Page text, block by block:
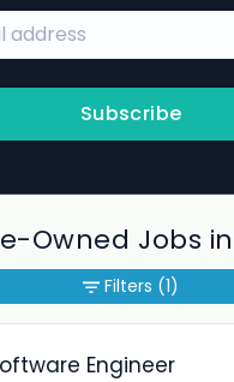
Subscribe
Owned Jobs
Engineer
Filters (1)